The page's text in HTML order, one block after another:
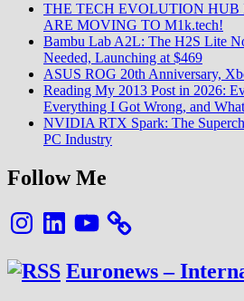
THE TECH EVOLUTION HUB
ARE MOVING TO M1k.tech!
Bambu Lab A2L: The H2S Lite
Needed, Launching at $469
ASUS ROG 20th Anniversary,
Reading My 2013 Post in 2026:
Everything I Got Wrong, and
NVIDIA RTX Spark: The
PC Industry
Follow Me
InstagramLinkedInYouTube
Euronews –